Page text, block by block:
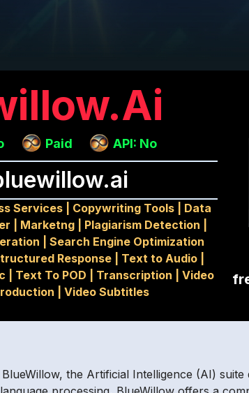
Paid API: No
Services| Copywriting Tools| Data
Marketng Plagiarism Detection
Search Engine Optimization
Response Text to Audio
Text To POD Transcription
Video
Video Subtitles
the Artificial Intelligence (AI) suite